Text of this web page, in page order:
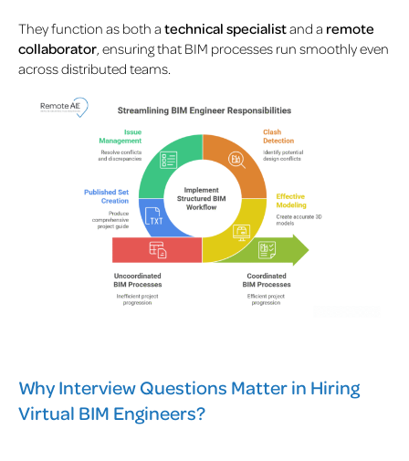
They function as both a technical specialistand a remote
collaborator , ensuring that BIM processes run smoothly even
across distributed teams.
Why Interview Questions Matter in Hiring
Virtual BIM Engineers?